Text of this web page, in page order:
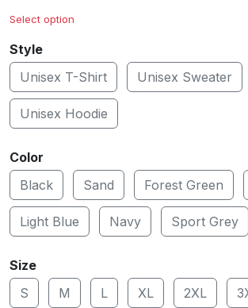
Select option
Style
Unisex T-Shirt
Unisex Sweater
Unisex Hoodie
Color
Black
Sand Forest Green
Light Blue Navy Sport Grey
Size
S
M L XL 2XL